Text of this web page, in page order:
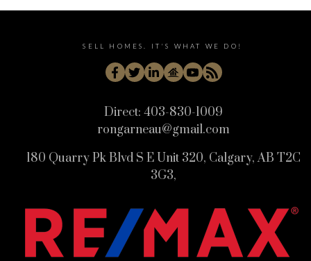
SELL HOMES. IT'S WHAT WE DO!
Direct: 403-830-1009
rongarneau@gmail.com
180 Quarry Pk Blvd S E Unit 320, Calgary, AB T2C
3G3,